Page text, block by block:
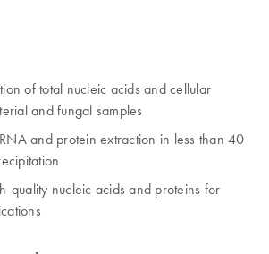
of total nucleic acids and cellular
and fungal samples
and protein extraction in less than 40
quality nucleic acids and proteins for